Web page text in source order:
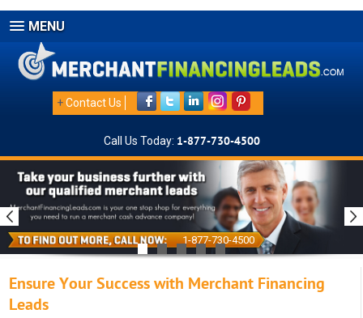
MENU
+Contact Us
Call Us Today: 1-877-730-4500
1-877-730-4500
Ensure Your Success with Merchant Financing
Leads